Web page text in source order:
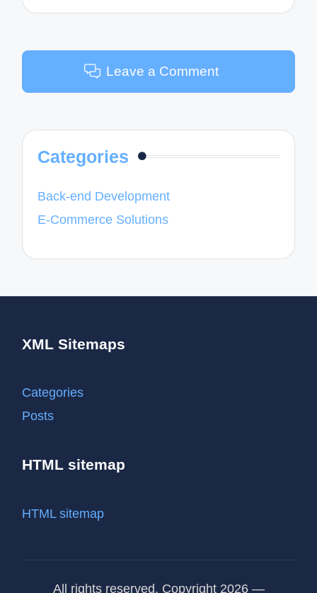
Leave a Comment
Categories
Back-end Development
E-Commerce Solutions
XML Sitemaps
Categories
Posts
HTML sitemap
HTML sitemap
All rights reserved. Copyright 2026 —